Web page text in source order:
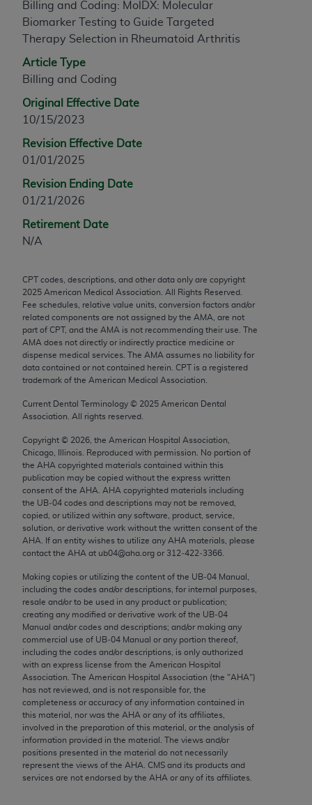
Billing and Coding: MolDX: Molecular
Biomarker Testing to Guide Targeted
Therapy Selection in Rheumatoid Arthritis
Article Type
Billing and Coding
Original Effective Date
10/15/2023
Revision Effective Date
01/01/2025
Revision Ending Date
01/21/2026
Retirement Date
N/A
CPT codes, descriptions, and other data only are copyright
2025 American Medical Association. All Rights Reserved.
Fee schedules, relative value units, conversion factors and/or
related components are not assigned by the AMA, are not
part of CPT, and the AMA is not recommending their use. The
AMA does not directly or indirectly practice medicine or
dispense medical services. The AMA assumes no liability for
data contained or not contained herein. CPT is a registered
trademark of the American Medical Association.
Current Dental Terminology © 2025 American Dental
Association. All rights reserved.
Copyright © 2026 , the American Hospital Association,
Chicago, Illinois. Reproduced with permission. No portion of
the AHA copyrighted materials contained within this
publication may be copied without the express written
consent of the AHA AHA copyrighted materials including
the UB‐04 codes and descriptions may not be removed,
copied, or utilized within any software, product, service,
solution, or derivative work without the written consent of the
AHA . If an entity wishes to utilize any AHA materials, please
contact the AHA at ub04@aha.org or 312‐422‐3366.
Making copies or utilizing the content of the UB‐04 Manual,
including the codes and/or descriptions, for internal purposes,
resale and/or to be used in any product or publication;
creating any modified or derivative work of the UB‐04
Manual and/or codes and descriptions; and/or making any
commercial use of UB‐04 Manual or any portion thereof,
including the codes and/or descriptions, is only authorized
with an express license from the American Hospital
Association. The American Hospital Association (the "AHA")
has not reviewed, and is not responsible for, the
completeness or accuracy of any information contained in
this material, nor was the AHA or any of its affiliates,
involved in the preparation of this material, or the analysis of
information provided in the material. The views and/or
positions presented in the material do not necessarily
represent the views of the AHA . CMS and its products and
services are not endorsed by the AHA or any of its affiliates.
any modified or derivative work of CPT, or making
any commercial use of CPT. License to use CPT for
any use not authorized herein must be obtained
through the AMA, Intellectual Property Services,
330 N. Wabash Ave., Suite 39300, Chicago, IL
60611-5885. Applications are available at the
AMA Web site,
Applicable FARS Restrictions Apply to Government
Use.
This product includes CPT which is commercial
technical data and/or computer data bases and/or
commercial computer software and/or commercial
expense by the American Medical Association,
AMA Plaza, 330 N. Wabash Ave., Suite 39300,
Chicago, IL 60611-5885. U.S. Government rights to
use, modify, reproduce, release, perform, display, or
disclose these technical data and/or computer data
bases and/or computer software and/or computer
rights restrictions of FAR 52.227-14 (December
2007) and/or subject to the restricted rights
provisions of FAR 52.227-14 (December 2007) and
FAR 52.227-19 (December 2007), as applicable,
and any applicable agency FAR Supplements, for
non-Department of Defense Federal procurements.
AMA Disclaimer of Warranties and Liabilities
CPT is provided “as is” without warranty of any
kind, either expressed or implied, including but not
limited to, the implied warranties of
merchantability and fitness for a particular
purpose. Fee schedules, relative value units,
conversion factors and/or related components are
not assigned by the AMA, are not part of CPT, and
the AMA is not recommending their use. The AMA
does not directly or indirectly practice medicine or
dispense medical services. The responsibility for
the content of the following materials is with CMS
and no endorsement by the AMA is intended or
implied. The AMA disclaims responsibility for any
consequences or liability attributable to or related
to any use, non-use, or interpretation of information